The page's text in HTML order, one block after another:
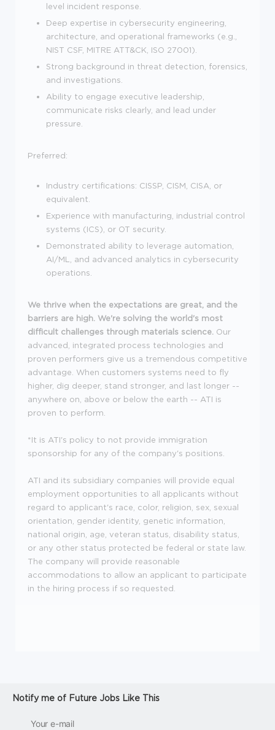
level incident response.
Deep expertise in cybersecurity engineering,
architecture, and operational frameworks (e.g.,
NIST CSF, MITRE ATT&CK, ISO 27001).
Strong background in threat detection, forensics,
and investigations.
Ability to engage executive leadership,
communicate risks clearly, and lead under
pressure.
Preferred:
Industry certifications: CISSP, CISM, CISA, or
equivalent.
Experience with manufacturing, industrial control
systems (ICS), or OT security.
Demonstrated ability to leverage automation,
AI/ML, and advanced analytics in cybersecurity
operations.
We thrive when the expectations are great, and the
barriers are high. We're solving the world's most
difficult challenges through materials science. Our
advanced, integrated process technologies and
proven performers give us a tremendous competitive
advantage. When customers systems need to fly
higher, dig deeper, stand stronger, and last longer --
anywhere on, above or below the earth -- ATI is
proven to perform.
*It is ATI's policy to not provide immigration
sponsorship for any of the company's positions.
ATI and its subsidiary companies will provide equal
employment opportunities to all applicants without
regard to applicant's race, color, religion, sex, sexual
orientation, gender identity, genetic information,
national origin, age, veteran status, disability status,
or any other status protected be federal or state law.
The company will provide reasonable
accommodations to allow an applicant to participate
in the hiring process if so requested.
Notify me of Future Jobs Like This